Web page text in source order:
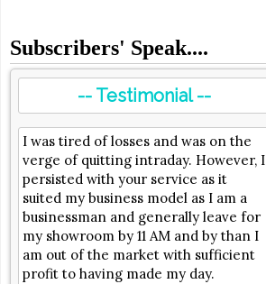
Subscribers' Speak....
-- Testimonial --
I was tired of losses and was on the
verge of quitting intraday. However, I
persisted with your service as it
suited my business model as I am a
businessman and generally leave for
my showroom by 11 AM and by than I
am out of the market with sufficient
profit to having made my day.